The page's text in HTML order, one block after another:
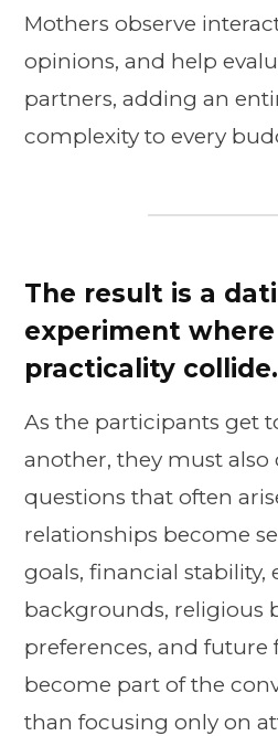
Mothers observe
opinions, and help
partners, adding an
complexity to every
The result is a
experiment
practicality collide.
As the participants get
another, they must also
questions that often
relationships become
goals, financial stability,
backgrounds, religious
preferences, and future
become part of the
than focusing only on